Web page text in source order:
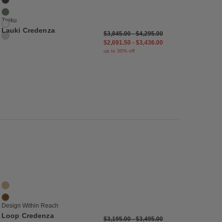
Moss
White
Glacier Grey
Treku
Lauki Credenza $3,845.00-$4,295.00
$2,691.50 - $3,436.00
up to 30% off
2 Colors
Oak
Walnut
Design Within Reach
Loop Credenza $3,195.00-$3,495.00